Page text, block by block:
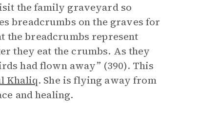
the family graveyard so
breadcrumbs on the graves for
the breadcrumbs represent
they eat the crumbs. As they
had flown away” (390). This
Khaliq. She is flying away from
and healing.